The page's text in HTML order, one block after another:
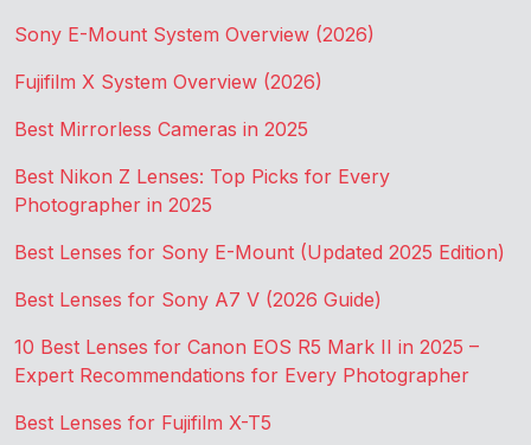
Sony E-Mount System Overview (2026)
Fujifilm X System Overview (2026)
Best Mirrorless Cameras in 2025
Best Nikon Z Lenses: Top Picks for Every
Photographer in 2025
Best Lenses for Sony E-Mount (Updated 2025 Edition)
Best Lenses for Sony A7 V (2026 Guide)
10 Best Lenses for Canon EOS R5 Mark II in 2025 –
Expert Recommendations for Every Photographer
Best Lenses for Fujifilm X-T5